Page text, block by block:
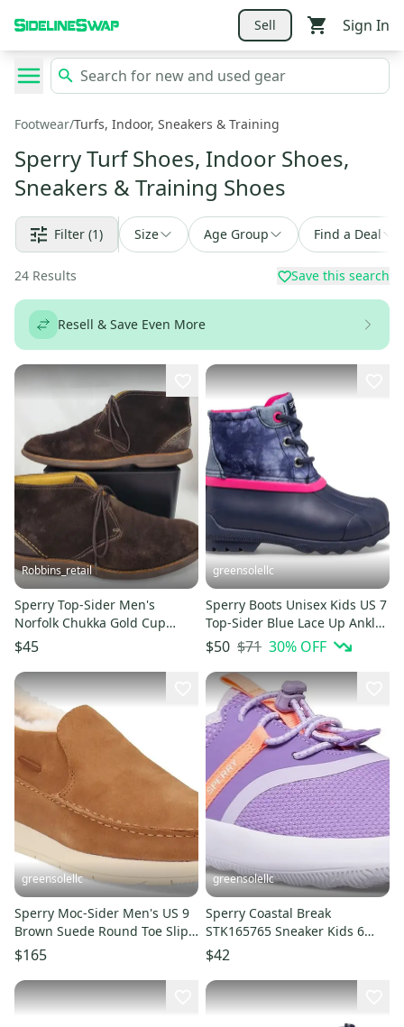
Sell Sign In
Footwear/Turfs, Indoor, Sneakers & Training
Sperry Turf Shoes, Indoor Shoes,
Sneakers & Training Shoes
Filter (1) Size Age Group Find a Deal
24 Results Save this search
Resell & Save Even More
Robbins_retail
Sperry Top-Sider Men's
Norfolk Chukka Gold Cup
Brown Suede Boot Size 9.5 M
$45
greensolellc
Sperry Boots Unisex Kids US 7
Top-Sider Blue Lace Up Ankle
Snow Port JOBB1855
$50 $71 30% OFF
greensolellc
Sperry Moc-Sider Men's US 9
Brown Suede Round Toe Slip-
On Casual Shoes JOBB1096
$165
greensolellc
Sperry Coastal Break
STK165765 Sneaker Kids 6
Purple Slip-On Casual Shoe
JOBB838
$42